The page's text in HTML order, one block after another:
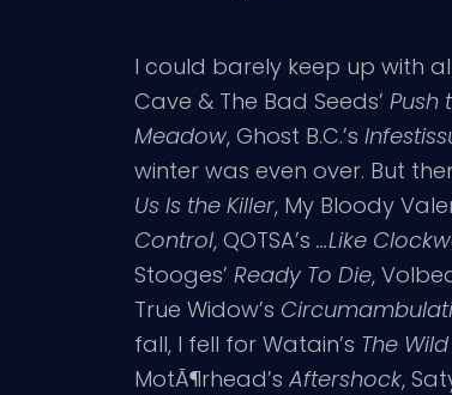
I could barely keep up with
Cave & The Bad Seeds’ Push
Meadow, Ghost B.C.’s
winter was even over. But
Us Is the Killer, My Bloody
Control, QOTSA’s …Like
Stooges’ Ready To Die,
True Widow’s
fall, I fell for Watain’s The
MotÃ¶rhead’s Aftershock,